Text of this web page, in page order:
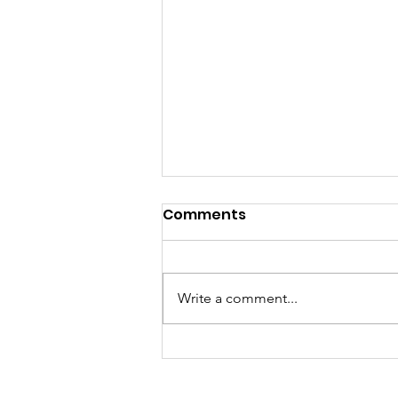
Meet Lucy Meyer, A
Comments
Write a comment...